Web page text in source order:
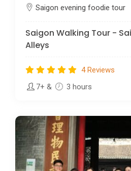
Saigon evening foodie tour
Saigon Walking Tour -
Alleys
4 Reviews
7+ & 3 hours